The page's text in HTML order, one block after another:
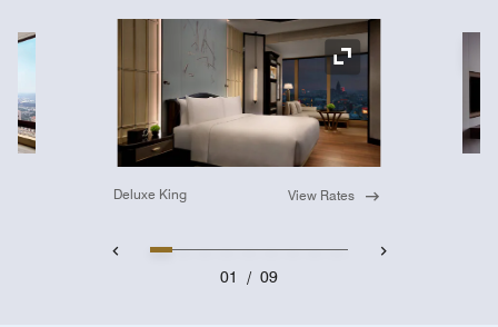
Expand Icon
Deluxe King View Rates
01 / 09